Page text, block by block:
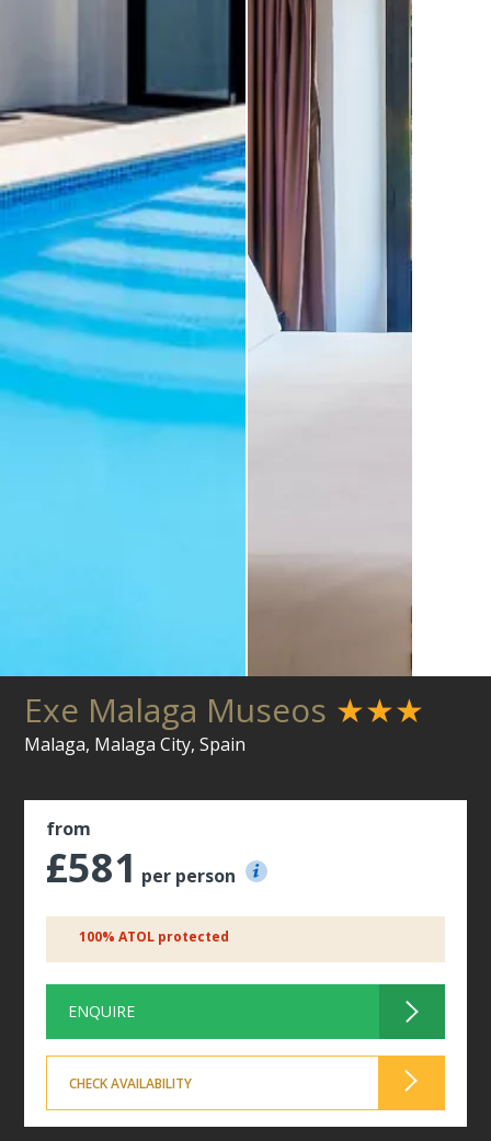
Exe Malaga Museos ★★★
Malaga, Malaga City, Spain
from
£581 per person
100% ATOL protected
ENQUIRE
CHECK AVAILABILITY